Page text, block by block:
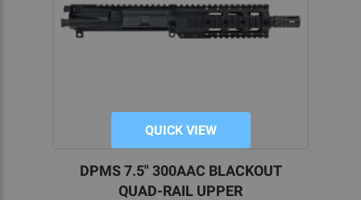
QUICK VIEW
DPMS 7.5" 300AAC BLACKOUT
QUAD-RAIL UPPER